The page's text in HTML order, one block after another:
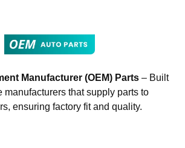
Manufacturer (OEM) Parts – Built
manufacturers that supply parts to
ensuring factory fit and quality.